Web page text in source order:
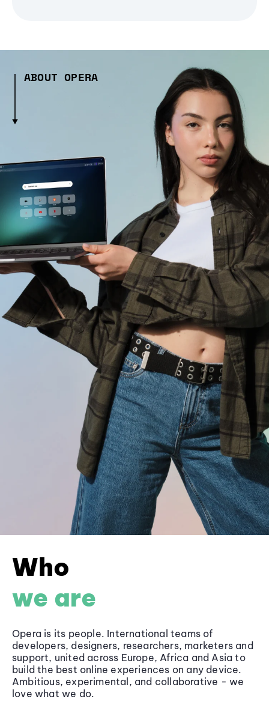
ABOUT OPERA
Who
we are
Opera is its people. International teams of
developers, designers, researchers, marketers and
support, united across Europe, Africa and Asia to
build the best online experiences on any device.
Ambitious, experimental, and collaborative - we
love what we do.